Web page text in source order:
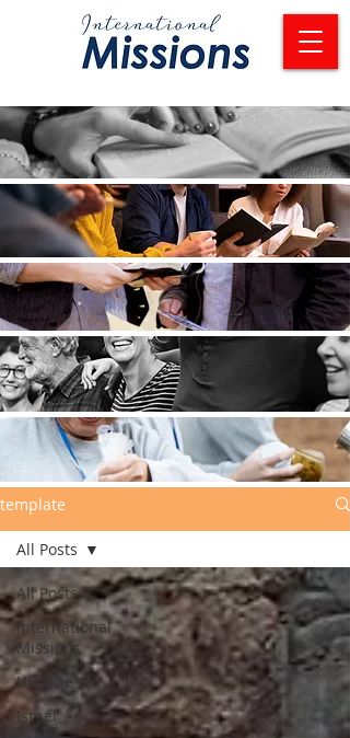
template
All Posts
International
Missions
Ukraine
Israel
All Posts